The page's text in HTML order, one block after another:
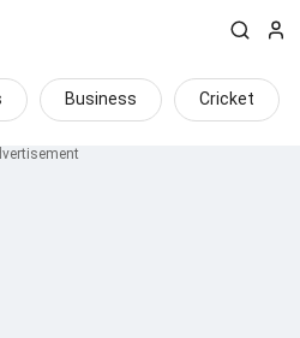
Business Cricket